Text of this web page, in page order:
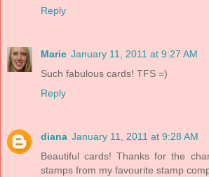
Reply
Marie January 11, 2011 at 9:27 AM
Such fabulous cards! TFS =)
Reply
diana January 11, 2011 at 9:28 AM
Beautiful cards! Thanks for the
stamps from my favourite stamp